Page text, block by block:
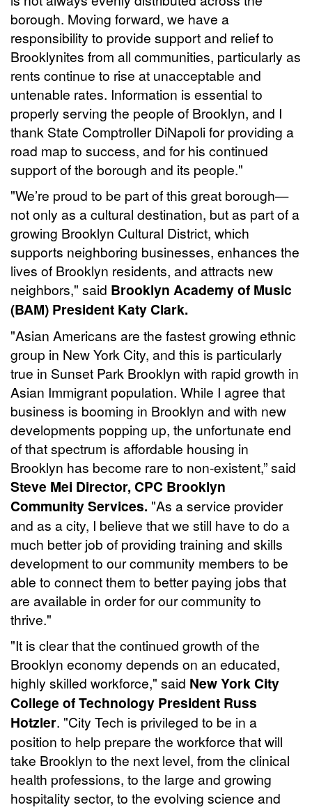
borough. Moving forward, we have a
responsibility to provide support and relief to
Brooklynites from all communities, particularly as
rents continue to rise at unacceptable and
untenable rates. Information is essential to
properly serving the people of Brooklyn, and I
thank State Comptroller DiNapoli for providing a
road map to success, and for his continued
support of the borough and its people."
"We’re proud to be part of this great borough—
not only as a cultural destination, but as part of a
growing Brooklyn Cultural District, which
supports neighboring businesses, enhances the
lives of Brooklyn residents, and attracts new
neighbors," said Brooklyn Academy of Music
(BAM) President Katy Clark.
"Asian Americans are the fastest growing ethnic
group in New York City, and this is particularly
true in Sunset Park Brooklyn with rapid growth in
Asian Immigrant population. While I agree that
business is booming in Brooklyn and with new
developments popping up, the unfortunate end
of that spectrum is affordable housing in
Brooklyn has become rare to non-existent,” said
Steve Mei Director, CPC Brooklyn
Community Services. "As a service provider
and as a city, I believe that we still have to do a
much better job of providing training and skills
development to our community members to be
able to connect them to better paying jobs that
are available in order for our community to
thrive."
"It is clear that the continued growth of the
Brooklyn economy depends on an educated,
highly skilled workforce," said New York City
College of Technology President Russ
Hotzler. "City Tech is privileged to be in a
position to help prepare the workforce that will
take Brooklyn to the next level, from the clinical
health professions, to the large and growing
hospitality sector, to the evolving science and